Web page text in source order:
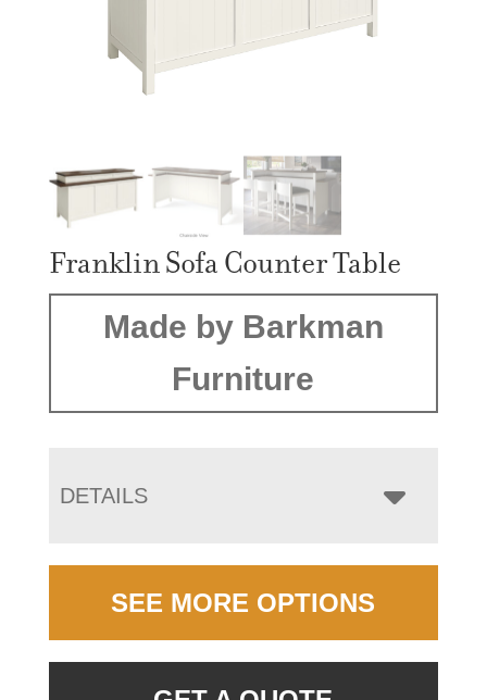
Franklin Sofa Counter Table
Made by Barkman
Furniture
DETAILS
SEE MORE OPTIONS